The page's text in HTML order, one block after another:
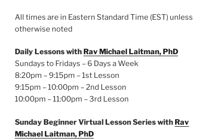
All times are in Eastern Standard Time (EST) unless
otherwise noted
Daily Lessons with Rav Michael Laitman, PhD
Sundays to Fridays – 6 Days a Week
8:20pm – 9:15pm – 1st Lesson
9:15pm – 10:00pm – 2nd Lesson
10:00pm – 11:00pm – 3rd Lesson
Sunday Beginner Virtual Lesson Series with Rav
Michael Laitman, PhD